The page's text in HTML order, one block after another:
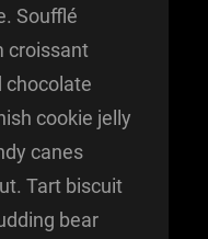
Soufflé
croissant
chocolate
cookie jelly
canes
Tart biscuit
bear